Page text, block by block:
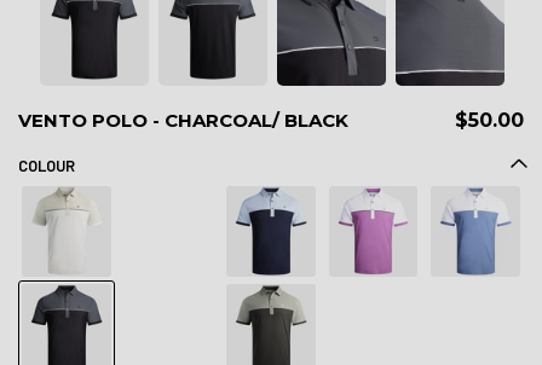
VENTO POLO - CHARCOAL/ BLACK $50.00
COLOUR